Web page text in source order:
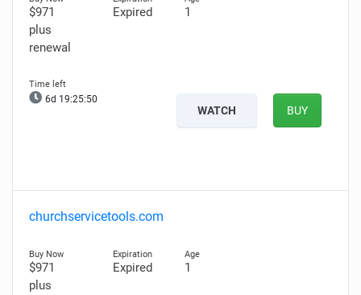
$971
plus
renewal
Expired 1
6d 19:25:49
WATCH BUY
churchservicetools.com
$971
plus
Expired 1